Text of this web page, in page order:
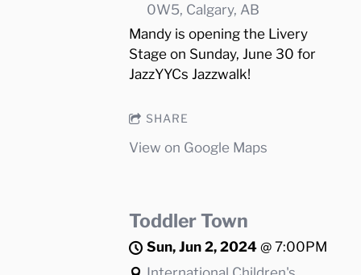
0W5, Calgary, AB
Mandy is opening the Livery
Stage on Sunday, June 30 for
JazzYYCs Jazzwalk!
SHARE
View on Google Maps
Toddler Town
Sun, Jun 2, 2024 @7:00PM